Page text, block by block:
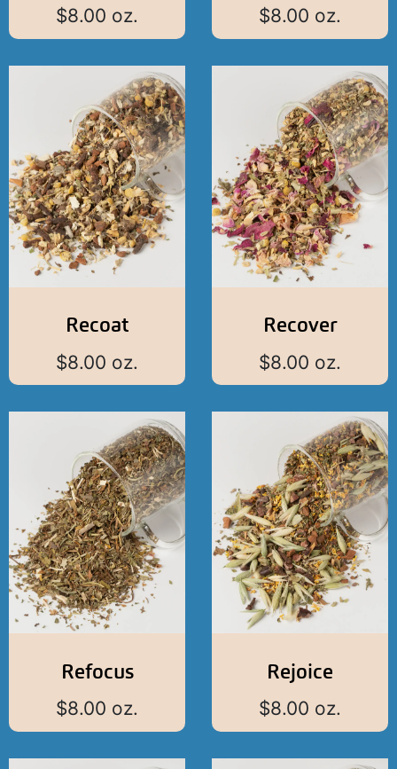
$8.00 oz. $8.00 oz.
Recoat
$8.00 oz.
Recover
$8.00 oz.
Refocus
$8.00 oz.
Rejoice
$8.00 oz.